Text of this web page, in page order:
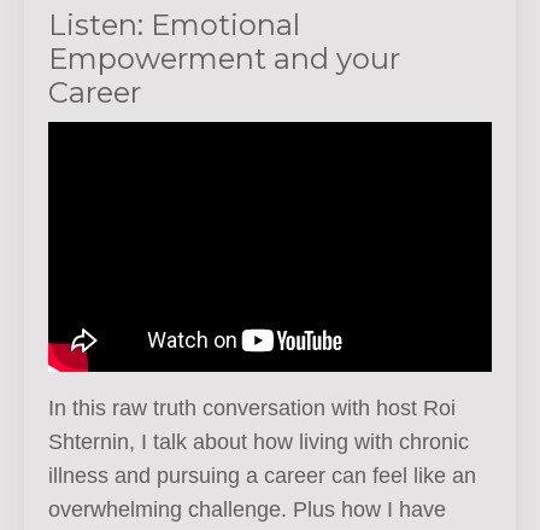
Listen: Emotional
Empowerment and your
Career
In this raw truth conversation with host Roi
Shternin, I talk about how living with chronic
illness and pursuing a career can feel like an
overwhelming challenge. Plus how I have